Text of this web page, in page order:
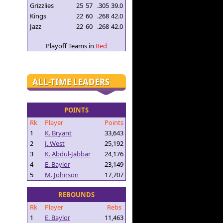
Grizzlies
25 57 .305 39.0
Kings
22 60 .268 42.0
Jazz
22 60 .268 42.0
Playoff Teams in Red
ALL-TIME LEADERS
POINTS
Rk
Player
Points
1
K. Bryant
33,643
2
J. West
25,192
3
K. Abdul-Jabbar
24,176
4
E. Baylor
23,149
5
M. Johnson 17,707
REBOUNDS
Rk
Player
Rebs
1
E. Baylor
11,463